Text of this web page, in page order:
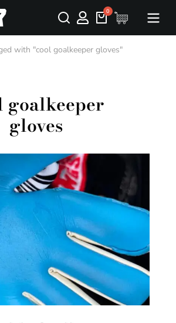
with "cool goalkeeper gloves"
goalkeeper
gloves